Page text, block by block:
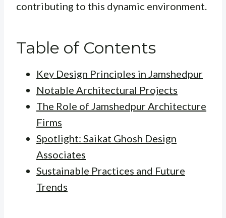
contributing to this dynamic environment.
Table of Contents
Key Design Principles in Jamshedpur
Notable Architectural Projects
The Role of Jamshedpur Architecture
Firms
Spotlight: Saikat Ghosh Design
Associates
Sustainable Practices and Future
Trends